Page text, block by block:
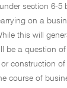
section 6-5
on a
this will
be a question
or construction
course of